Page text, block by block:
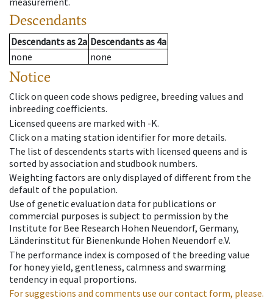
Descendants
Descendantsas 2a Descendantsas 4a
none
none
Notice
Click on queen code shows pedigree, breeding values and
inbreeding coefficients.
Licensed queens are marked with -K.
Click on a mating station identifier for more details.
The list of descendents starts with licensed queens and is
sorted by association and studbook numbers.
Weighting factors are only displayed of different from the
default of the population.
Use of genetic evaluation data for publications or
commercial purposes is subject to permission by the
Institute for Bee Research Hohen Neuendorf, Germany,
Länderinstitut für Bienenkunde Hohen Neuendorf e.V.
The performance index is composed of the breeding value
for honey yield, gentleness, calmness and swarming
tendency in equal proportions.
For suggestions and comments use our contact form, please.